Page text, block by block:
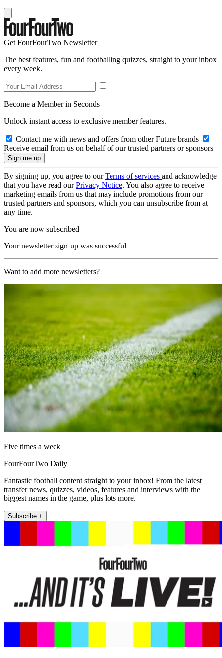
Get FourFourTwo Newsletter
The best features, fun and footballing quizzes, straight to your inbox
every week.
Become a Member in Seconds
Unlock instant access to exclusive member features.
Contact me with news and offers from other Future brands
Receive email from us on behalf of our trusted partners or sponsors
By signing up, you agree to ourTerms of services and acknowledge
that you have read ourPrivacy Notice. You also agree to receive
marketing emails from us that may include promotions from our
trusted partners and sponsors, which you can unsubscribe from at
any time.
You are now subscribed
Your newsletter sign-up was successful
Want to add more newsletters?
Five times a week
FourFourTwo Daily
Fantastic football content straight to your inbox! From the latest
transfer news, quizzes, videos, features and interviews with the
biggest names in the game, plus lots more.
Subscribe +